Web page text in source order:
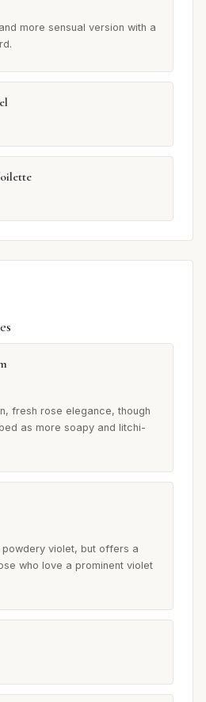
more sensual version with a
fresh rose elegance, though
as more soapy and litchi-
powdery violet, but offers a
who love a prominent violet